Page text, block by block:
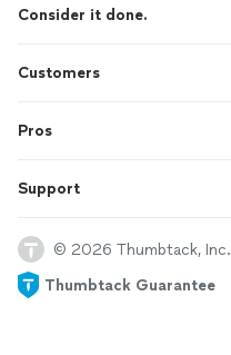
Consider it done.
Customers
Pros
Support
© 2026 Thumbtack, Inc.
Thumbtack Guarantee